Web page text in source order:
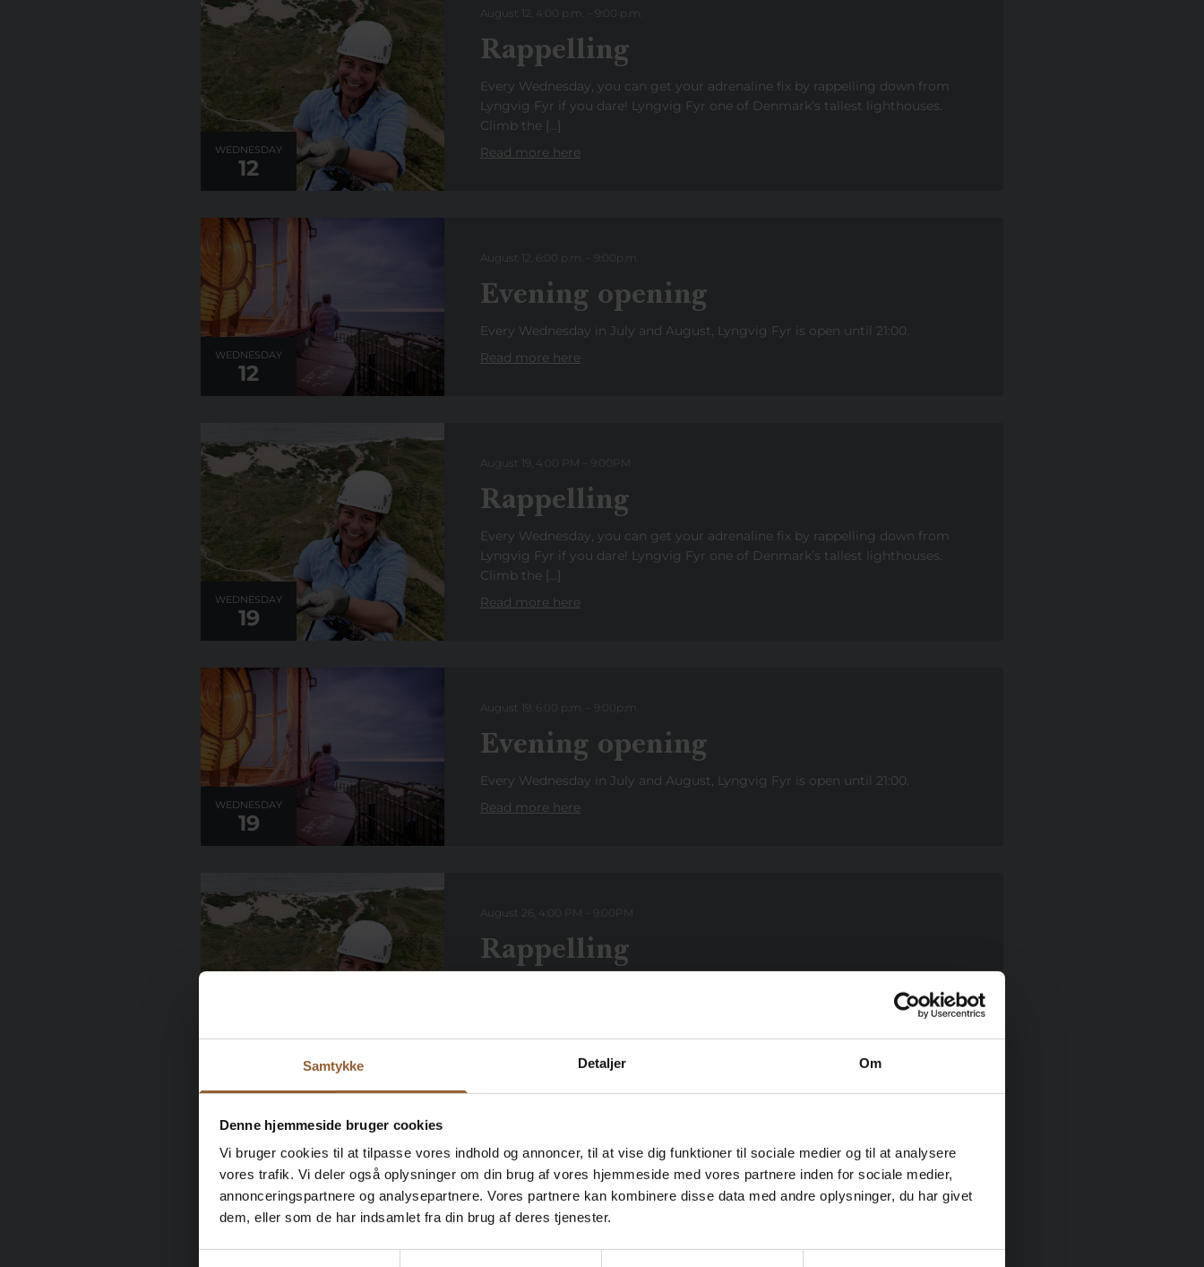
Samtykke Detaljer Om
Denne hjemmeside bruger cookies
Vi bruger cookies til at tilpasse vores indhold og annoncer, til at vise dig funktioner til sociale medier og til at analysere
vores trafik. Vi deler også oplysninger om din brug af vores hjemmeside med vores partnere inden for sociale medier,
annonceringspartnere og analysepartnere. Vores partnere kan kombinere disse data med andre oplysninger, du har givet
dem, eller som de har indsamlet fra din brug af deres tjenester.
WEDNESDAY
12
August 12, 4:00 p.m. 9:00 p. m.
Rappelling
Every Wednesday, you can get your adrenaline fix by rappelling down from
Lyngvig Fyr if you dare! Lyngvig Fyr one of Denmark’s tallest lighthouses.
Climb the […]
Read more here
WEDNESDAY
12
August 12, 6:00 p.m. 9:00 p m.
Evening opening
Every Wednesday in July and August, Lyngvig Fyr is open until 21:00.
Read more here
WEDNESDAY
19
August 19, 4:00 PM 9:00 PM
Rappelling
Every Wednesday, you can get your adrenaline fix by rappelling down from
Lyngvig Fyr if you dare! Lyngvig Fyr one of Denmark’s tallest lighthouses.
Climb the […]
Read more here
WEDNESDAY
19
August 19, 6:00 p.m. 9:00 p m.
Evening opening
Every Wednesday in July and August, Lyngvig Fyr is open until 21:00.
Read more here
August 26, 4:00 PM 9:00 PM
Rappelling
Lyngvig Fyr if you dare! Lyngvig Fyr one of Denmark’s tallest lighthouses.
August 26, 6:00 p.m. –9:00 p.m.
Evening opening
Every Wednesday in July and August, Lyngvig Fyr is open until 21:00.